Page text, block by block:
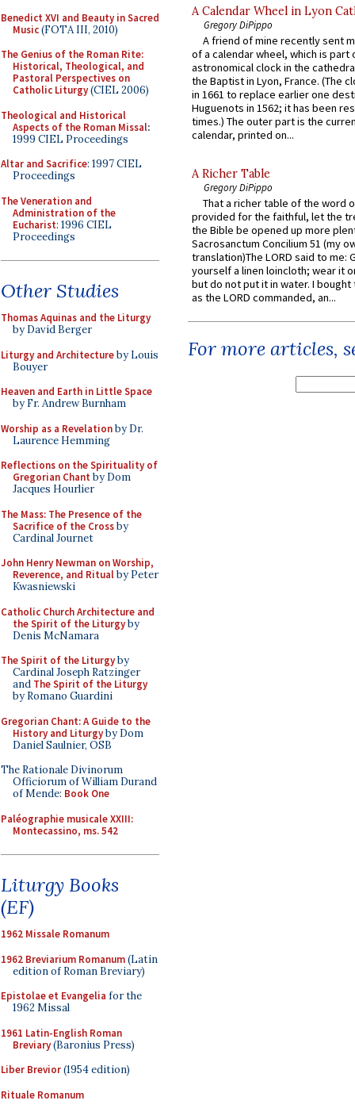
Benedict XVI and Beauty in Sacred
Music(FOTA III, 2010)
The Genius of the Roman Rite:
Historical, Theological, and
Pastoral Perspectives on
Catholic Liturgy(CIEL 2006)
Theological and Historical
Aspects of the Roman Missal:
1999 CIEL Proceedings
Altar and Sacrifice: 1997 CIEL
Proceedings
The Veneration and
Administration of the
Eucharist: 1996 CIEL
Proceedings
Other Studies
Thomas Aquinas and the Liturgy
by David Berger
Liturgy and Architectureby Louis
Bouyer
Heaven and Earth in Little Space
by Fr. Andrew Burnham
Worship as a Revelationby Dr.
Laurence Hemming
Reflections on the Spirituality of
Gregorian Chant by Dom
Jacques Hourlier
The Mass: The Presence of the
Sacrifice of the Crossby
Cardinal Journet
John Henry Newman on Worship,
Reverence, and Ritualby Peter
Kwasniewski
Catholic Church Architecture and
the Spirit of the Liturgyby
Denis McNamara
The Spirit of the Liturgyby
Cardinal Joseph Ratzinger
and The Spirit of the Liturgy
by Romano Guardini
Gregorian Chant: A Guide to the
History and Liturgyby Dom
Daniel Saulnier, OSB
The Rationale Divinorum
Officiorum of William Durand
of Mende: Book One
Paléographie musicale XXIII:
Montecassino, ms. 542
Liturgy Books
(EF)
1962 Missale Romanum
1962 Breviarium Romanum(Latin
edition of Roman Breviary)
Epistolae et Evangelia for the
1962 Missal
1961 Latin-English Roman
Breviary(Baronius Press)
Liber Brevior(1954 edition)
Rituale Romanum
A Calendar Wheel in Lyon
Gregory DiPippo
A friend of mine recently sent
of a calendar wheel, which is part
astronomical clock in the
the Baptist in Lyon, France. (The
in 1661 to replace earlier one
Huguenots in 1562; it has been
times.) The outer part is the
calendar, printed on...
A Richer Table
Gregory DiPippo
That a richer table of the word
provided for the faithful, let the
the Bible be opened up more
Sacrosanctum Concilium 51 (my
translation)The LORD said to me:
yourself a linen loincloth; wear it
but do not put it in water. I
as the LORD commanded, an...
For more articles,